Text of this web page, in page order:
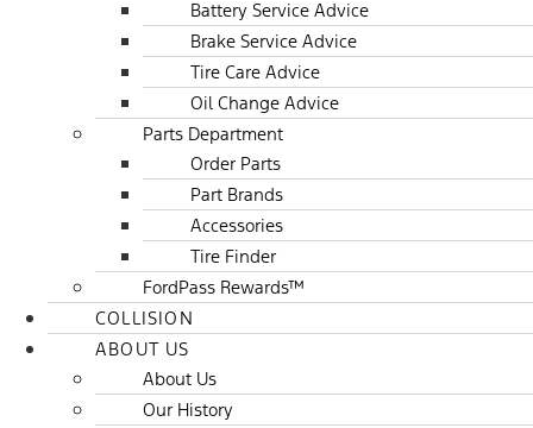
Battery Service Advice
Brake Service Advice
Tire Care Advice
Oil Change Advice
Parts Department
Order Parts
Part Brands
Accessories
Tire Finder
FordPass Rewards™
COLLISION
ABOUT US
About Us
Our History